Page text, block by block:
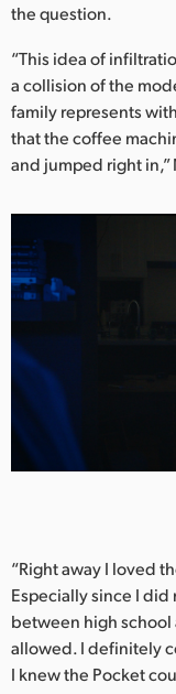
the question.
“This idea of
a collision of the
family represents
that the coffee
and jumped right
“Right away I loved
Especially since I
between high school
allowed. I definitely
I knew the Pocket